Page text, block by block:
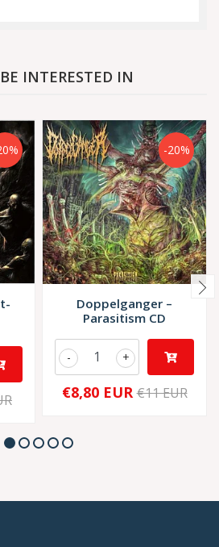
INTERESTED IN
-20%
Doppelganger –
Parasitism CD
+
-
€8,80 EUR €11 EUR